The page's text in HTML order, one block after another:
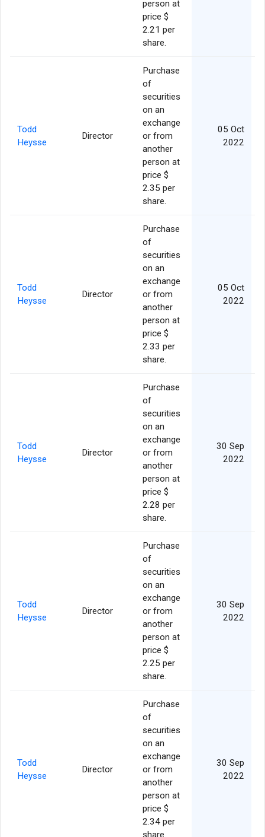
person at
price $
2.21 per
share.
Todd
Heysse
Director
Purchase
of
securities
on an
exchange
or from
another
person at
price $
2.35 per
share.
05 Oct
2022
Todd
Heysse
Director
Purchase
of
securities
on an
exchange
or from
another
person at
price $
2.33 per
share.
05 Oct
2022
Todd
Heysse
Director
Purchase
of
securities
on an
exchange
or from
another
person at
price $
2.28 per
share.
30 Sep
2022
Todd
Heysse
Director
Purchase
of
securities
on an
exchange
or from
another
person at
price $
2.25 per
share.
30 Sep
2022
Todd
Heysse
Director
Purchase
of
securities
on an
exchange
or from
another
person at
price $
2.34 per
30 Sep
2022